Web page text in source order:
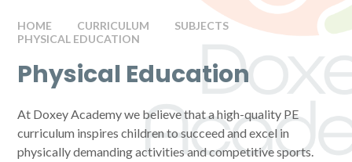
HOME CURRICULUM
SUBJECTS
PHYSICAL EDUCATION
Physical Education
At Doxey Academy we believe that a high-quality PE
curriculum inspires children to succeed and excel in
physically demanding activities and competitive sports.